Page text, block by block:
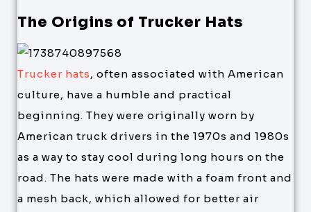
The Origins of Trucker Hats
Trucker hats, often associated with American
culture, have a humble and practical
beginning. They were originally worn by
American truck drivers in the 1970s and 1980s
as a way to stay cool during long hours on the
road. The hats were made with a foam front and
a mesh back, which allowed for better air